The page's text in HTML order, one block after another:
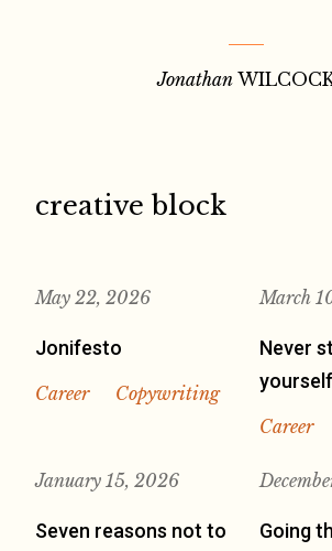
Jonathan
creative block
May 22, 2026
Jonifesto
Career Copywriting
March
Never
yourself
Career
January 15, 2026
Seven reasons not to
Going